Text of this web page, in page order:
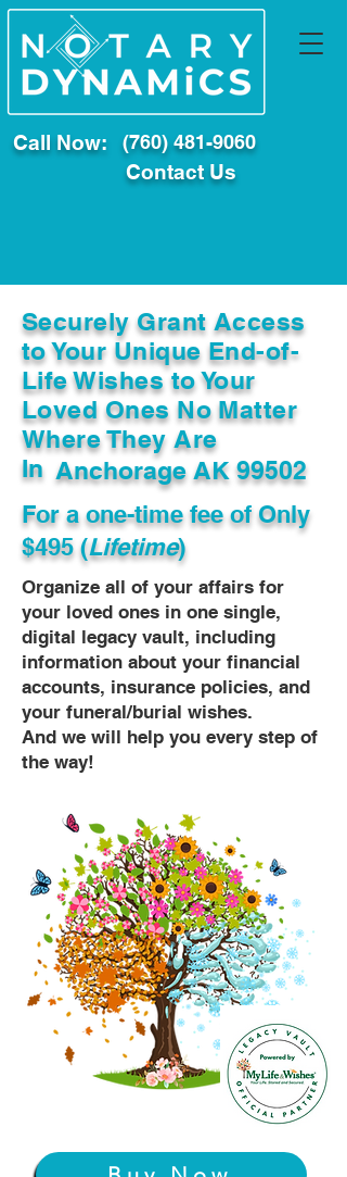
Call Now: (760) 481-9060
Contact Us
Securely Grant Access
to Your Unique End-of-
Life Wishes to Your
Loved Ones No Matter
Where They Are
In Anchorage AK 99502
For a one-time fee ofOnly
$495 (Lifetime)
Organize all of your affairs for
your loved ones in one single,
digital legacy vault, including
information about your financial
accounts, insurance policies, and
your funeral/burial wishes.
And we will help you every step of
the way!